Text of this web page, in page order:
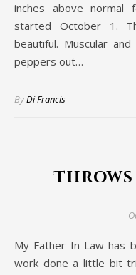
inches above normal
started October 1.
beautiful. Muscular
peppers out…
ByDi Francis
Throws
My Father In Law has been visiting, which makes getting
work done a little bit